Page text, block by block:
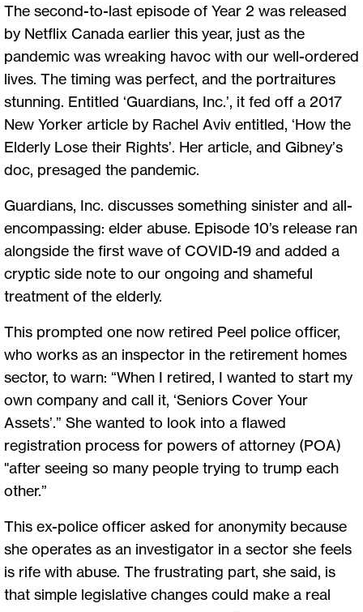
The second-to-last episode of Year 2 was released
by Netflix Canada earlier this year, just as the
pandemic was wreaking havoc with our well-ordered
lives. The timing was perfect, and the portraitures
stunning. Entitled ‘Guardians, Inc.’, it fed off a 2017
New Yorker article by Rachel Aviv entitled, ‘How the
Elderly Lose their Rights’. Her article, and Gibney’s
doc, presaged the pandemic.
Guardians, Inc. discusses something sinister and all-
encompassing: elder abuse. Episode 10’s release ran
alongside the first wave of COVID-19 and added a
cryptic side note to our ongoing and shameful
treatment of the elderly.
This prompted one now retired Peel police officer,
who works as an inspector in the retirement homes
sector, to warn: “When I retired, I wanted to start my
own company and call it, ‘Seniors Cover Your
Assets’.” She wanted to look into a flawed
registration process for powers of attorney (POA)
"after seeing so many people trying to trump each
other.”
This ex-police officer asked for anonymity because
she operates as an investigator in a sector she feels
is rife with abuse. The frustrating part, she said, is
that simple legislative changes could make a real